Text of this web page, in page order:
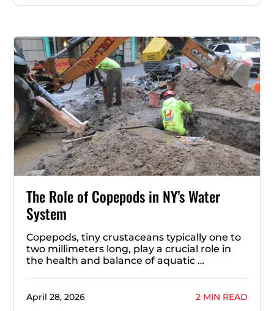
The Role of Copepods in NY’s Water
System
Copepods, tiny crustaceans typically one to
two millimeters long, play a crucial role in
the health and balance of aquatic …
April 28, 2026 2 MIN READ